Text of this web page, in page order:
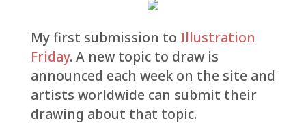
My first submission to Illustration
Friday. A new topic to draw is
announced each week on the site and
artists worldwide can submit their
drawing about that topic.